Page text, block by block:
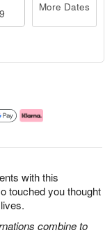
with this
touched you thought
combine to
More Dates